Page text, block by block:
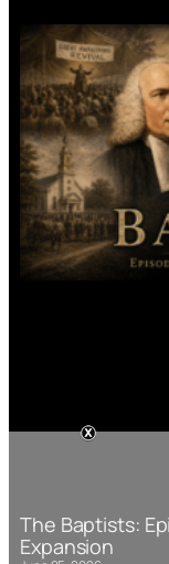
The Baptists:
Expansion